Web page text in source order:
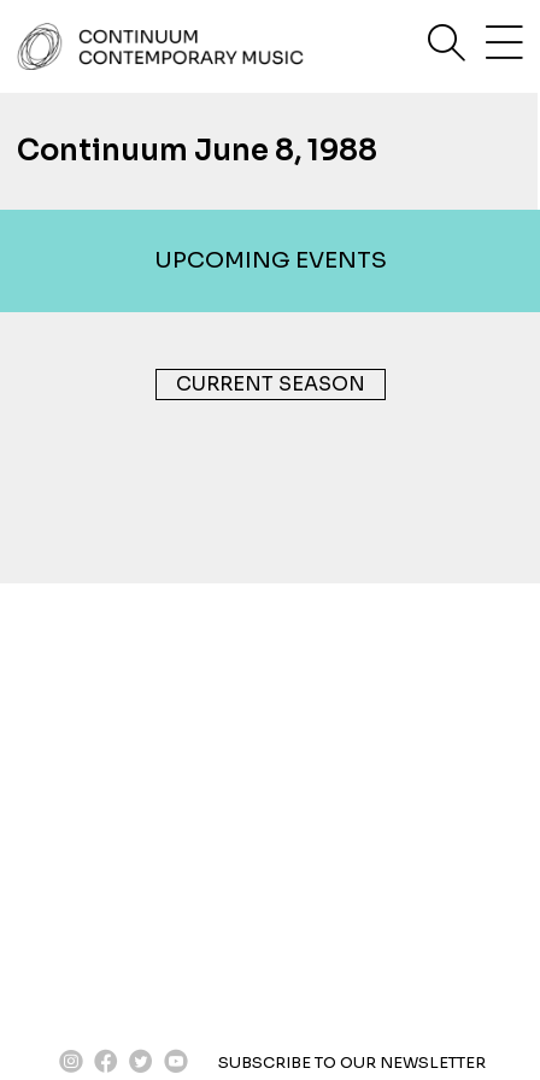
to
content
Continuum June 8, 1988
UPCOMING EVENTS
CURRENT SEASON
instagram
facebook
twitter
youtube
SUBSCRIBE TO OUR NEWSLETTER